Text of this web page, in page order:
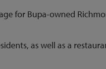
for Bupa-owned
as well as a